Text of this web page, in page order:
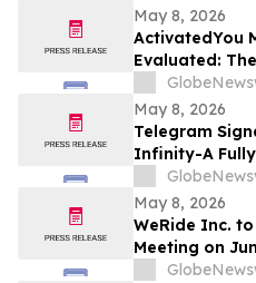
Kirby
May 8, 2026
ActivatedYou
Evaluated:
Green
Activated You
May 8, 2026
Telegram
Infinity-A
Copier for
May 8, 2026
WeRide Inc.
Meeting on